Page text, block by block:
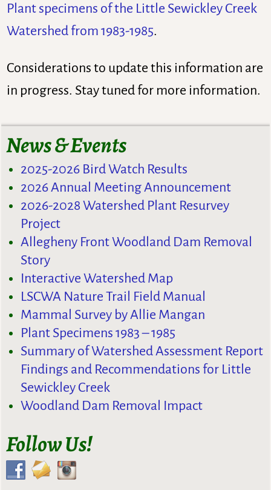
Plant specimens of the Little Sewickley Creek
Watershed from 1983-1985.
Considerations to update this information are
in progress. Stay tuned for more information.
News & Events
2025-2026 Bird Watch Results
2026 Annual Meeting Announcement
2026-2028 Watershed Plant Resurvey
Project
Allegheny Front Woodland Dam Removal
Story
Interactive Watershed Map
LSCWA Nature Trail Field Manual
Mammal Survey by Allie Mangan
Plant Specimens 1983 – 1985
Summary of Watershed Assessment Report
Findings and Recommendations for Little
Sewickley Creek
Woodland Dam Removal Impact
Follow Us!